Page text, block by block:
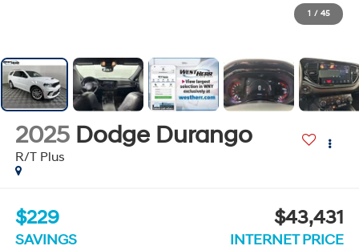
1 / 45
2025 Dodge Durango
R/T Plus
$229
SAVINGS
$43,431
INTERNET PRICE